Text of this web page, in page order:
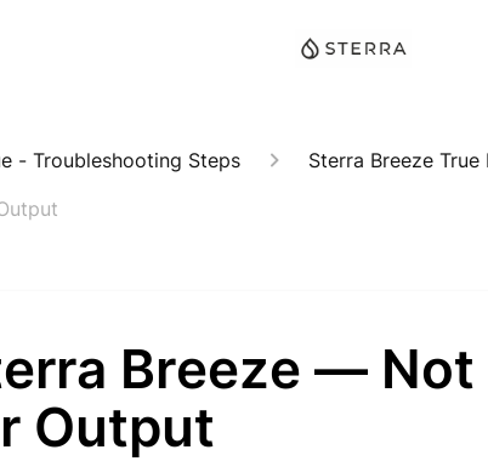
- Troubleshooting Steps
Sterra Breeze
Breeze — Not
Output